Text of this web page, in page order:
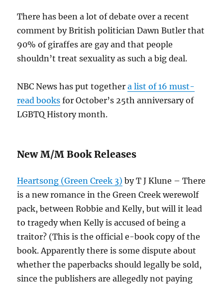
There has been a lot of debate over a recent
comment by British politician Dawn Butler that
90% of giraffes are gay and that people
shouldn’t treat sexuality as such a big deal.
NBC News has put togethera list of 16 must-
read books for October’s 25th anniversary of
LGBTQ History month.
New M/M Book Releases
Heartsong (Green Creek 3) by T J Klune – There
is a new romance in the Green Creek werewolf
pack, between Robbie and Kelly, but will it lead
to tragedy when Kelly is accused of being a
traitor? (This is the official e-book copy of the
book. Apparently there is some dispute about
whether the paperbacks should legally be sold,
since the publishers are allegedly not paying